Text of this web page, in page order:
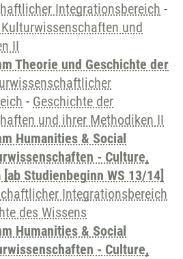
Integrationsbereich -
und
II
Theorie und Geschichte der
- Geschichte der
und ihrer Methodiken II
Humanities & Social
- Culture,
Studienbeginn WS 13/14]
Integrationsbereich
des Wissens
Humanities & Social
- Culture,